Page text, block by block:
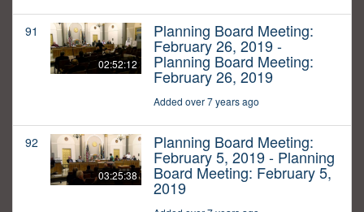
91
02:52:12
Planning Board Meeting:
February 26, 2019 -
Planning Board Meeting:
February 26, 2019
Added over 7 years ago
92
03:25:38
Planning Board Meeting:
February 5, 2019 - Planning
Board Meeting: February 5,
2019